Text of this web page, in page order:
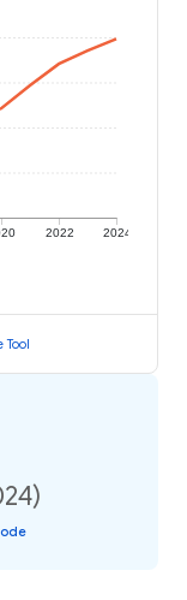
2022 2024
Tool